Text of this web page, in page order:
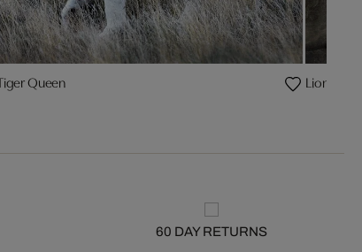
Queen Lion
60 DAY RETURNS